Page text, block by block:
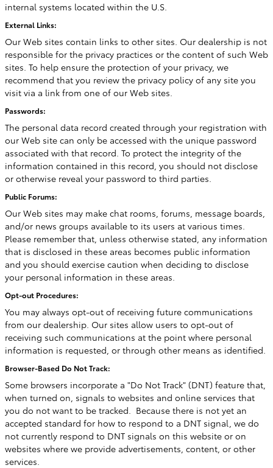
internal systems located within the U.S.
External Links:
Our Web sites contain links to other sites. Our dealership is not
responsible for the privacy practices or the content of such Web
sites. To help ensure the protection of your privacy, we
recommend that you review the privacy policy of any site you
visit via a link from one of our Web sites.
Passwords:
The personal data record created through your registration with
our Web site can only be accessed with the unique password
associated with that record. To protect the integrity of the
information contained in this record, you should not disclose
or otherwise reveal your password to third parties.
Public Forums:
Our Web sites may make chat rooms, forums, message boards,
and/or news groups available to its users at various times.
Please remember that, unless otherwise stated, any information
that is disclosed in these areas becomes public information
and you should exercise caution when deciding to disclose
your personal information in these areas.
Opt-out Procedures:
You may always opt-out of receiving future communications
from our dealership. Our sites allow users to opt-out of
receiving such communications at the point where personal
information is requested, or through other means as identified.
Browser-Based Do Not Track:
Some browsers incorporate a "Do Not Track" (DNT) feature that,
when turned on, signals to websites and online services that
you do not want to be tracked. Because there is not yet an
accepted standard for how to respond to a DNT signal, we do
not currently respond to DNT signals on this website or on
websites where we provide advertisements, content, or other
services.